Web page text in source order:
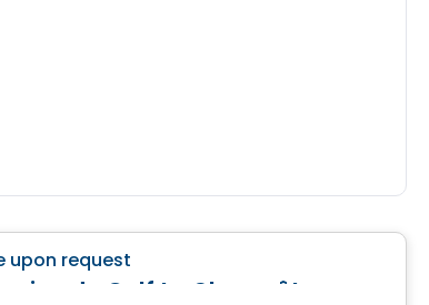
House
upon request
du Golf Le Champêtre